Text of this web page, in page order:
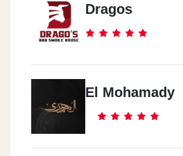
Dragos
El Mohamady